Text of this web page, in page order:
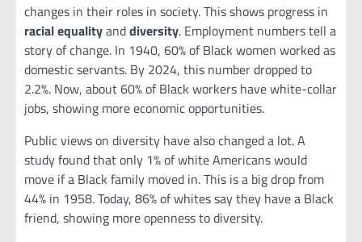
changes in their roles in society. This shows progress in
racial equalityanddiversity. Employment numbers tell a
story of change. In 1940, 60% of Black women worked as
domestic servants. By 2024, this number dropped to
2.2%. Now, about 60% of Black workers have white-collar
jobs, showing more economic opportunities.
Public views on diversity have also changed a lot. A
study found that only 1% of white Americans would
move if a Black family moved in. This is a big drop from
44% in 1958. Today, 86% of whites say they have a Black
friend, showing more openness to diversity.